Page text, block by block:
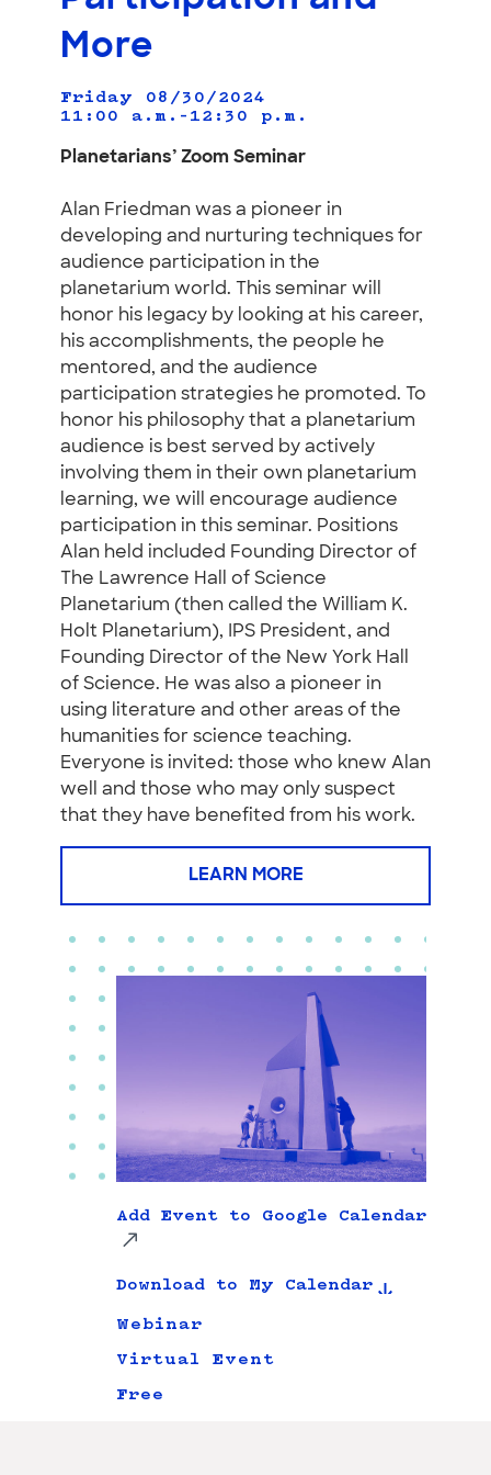
More
Friday 08/30/2024
11:00 a.m.–12:30 p.m.
Planetarians’ Zoom Seminar
Alan Friedman was a pioneer in
developing and nurturing techniques for
audience participation in the
planetarium world. This seminar will
honor his legacy by looking at his career,
his accomplishments, the people he
mentored, and the audience
participation strategies he promoted. To
honor his philosophy that a planetarium
audience is best served by actively
involving them in their own planetarium
learning, we will encourage audience
participation in this seminar. Positions
Alan held included Founding Director of
The Lawrence Hall of Science
Planetarium (then called the William K.
Holt Planetarium), IPS President, and
Founding Director of the New York Hall
of Science. He was also a pioneer in
using literature and other areas of the
humanities for science teaching.
Everyone is invited: those who knew Alan
well and those who may only suspect
that they have benefited from his work.
LEARN MORE
Add Event to Google Calendar
Download to My Calendar
Webinar
Virtual Event
Free